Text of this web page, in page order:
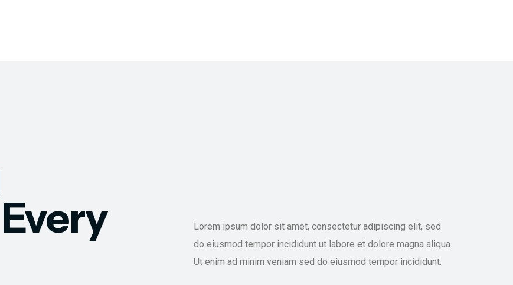
Every
Lorem ipsum dolor sit amet, consectetur adipiscing elit, sed
do eiusmod tempor incididunt ut labore et dolore magna aliqua.
Ut enim ad minim veniam sed do eiusmod tempor incididunt.